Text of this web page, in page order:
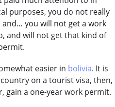
purposes, you do not really
you will not get a work
and will not get that kind of
easier in bolivia. It is
on a tourist visa, then,
gain a one-year work permit.